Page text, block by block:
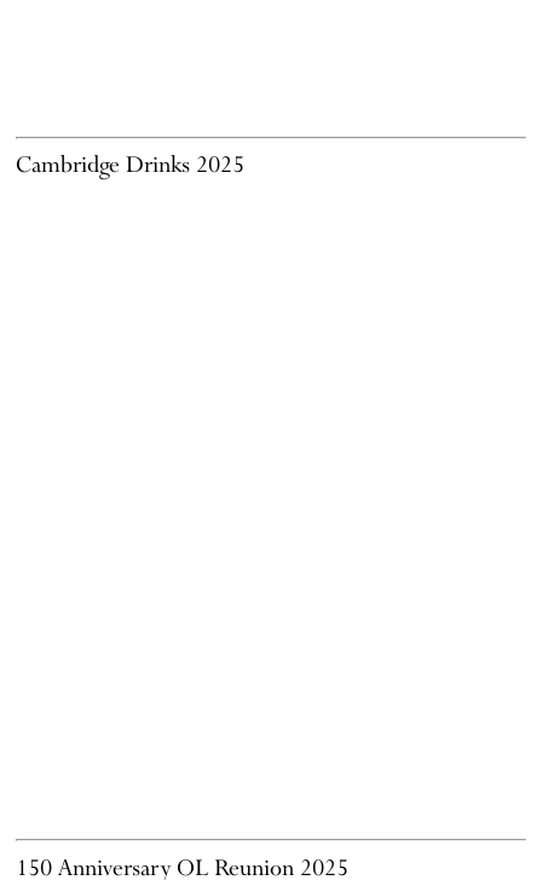
Cambridge Drinks 2025
150 Anniversary OL Reunion 2025